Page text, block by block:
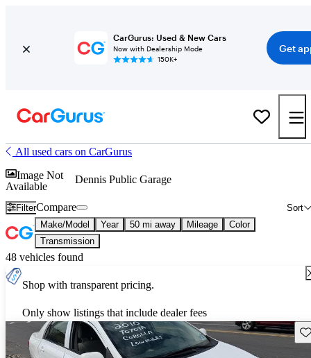
CarGurus: Used & New Cars
Now with Dealership Mode
150K+
Get
All used cars on CarGurus
Image Not
Available
Dennis Public Garage
Filter Sort
Compare
Make/Model Year 50 mi away Mileage
Color
Transmission
48 vehicles found
Shop with transparent pricing.
Only show listings that include dealer fees